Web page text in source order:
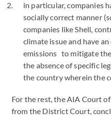
in particular, companies
socially correct manner
companies like Shell,
climate issue and have
emissions to mitigate
the absence of specific
the country wherein the
For the rest, the AIA Court
from the District Court,